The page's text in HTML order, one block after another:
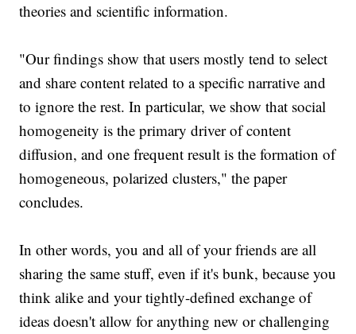
theories and scientific information.
"Our findings show that users mostly tend to select
and share content related to a specific narrative and
to ignore the rest. In particular, we show that social
homogeneity is the primary driver of content
diffusion, and one frequent result is the formation of
homogeneous, polarized clusters," the paper
concludes.
In other words, you and all of your friends are all
sharing the same stuff, even if it's bunk, because you
think alike and your tightly-defined exchange of
ideas doesn't allow for anything new or challenging